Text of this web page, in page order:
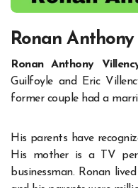
Ronan
Ronan Anthony
Guilfoyle and Eric
former couple had a
His parents have
His mother is a TV
businessman. Ronan